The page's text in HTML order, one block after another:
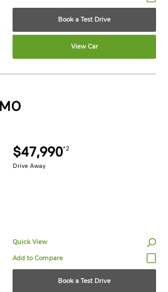
Book a Test Drive
View Car
$47,990*2
Drive Away
Quick View
Book a Test Drive